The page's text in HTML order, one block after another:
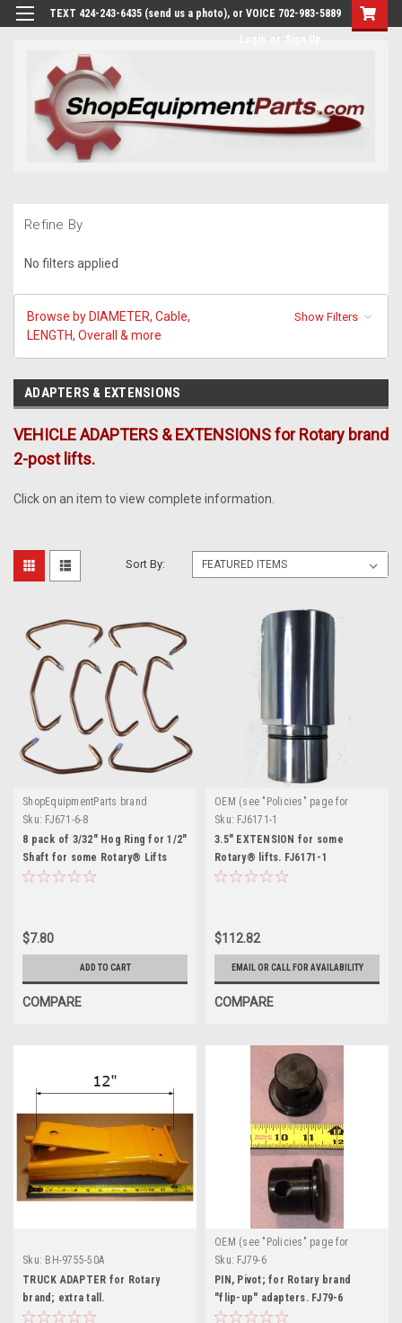
TEXT 424-243-6435 (send us a photo), or VOICE 702-983-5889
Refine By
No filters applied
Browse by DIAMETER, Cable,
LENGTH, Overall & more
Show Filters
ADAPTERS & EXTENSIONS
VEHICLE ADAPTERS & EXTENSIONS for Rotary brand
2-post lifts.
Click on an item to view complete information.
Sort By:
ShopEquipmentParts brand
Sku: FJ671-6-8
8 pack of 3/32" Hog Ring for 1/2"
Shaft for some Rotary® Lifts
$7.80
ADD TO CART
COMPARE
OEM (see "Policies" page for
definition)
Sku: FJ6171-1
3.5" EXTENSION for some
Rotary® lifts. FJ6171-1
$112.82
EMAIL OR CALL FOR AVAILABILITY
COMPARE
Sku: BH-9755-50A
TRUCK ADAPTER for Rotary
brand; extra tall.
OEM (see "Policies" page for
definition)
Sku: FJ79-6
PIN, Pivot; for Rotary brand
"flip-up" adapters. FJ79-6